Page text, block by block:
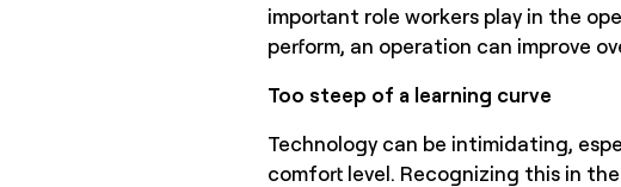
important role workers play in the
perform, an operation can improve
Too steep of a learning curve
Technology can be intimidating,
comfort level. Recognizing this in the